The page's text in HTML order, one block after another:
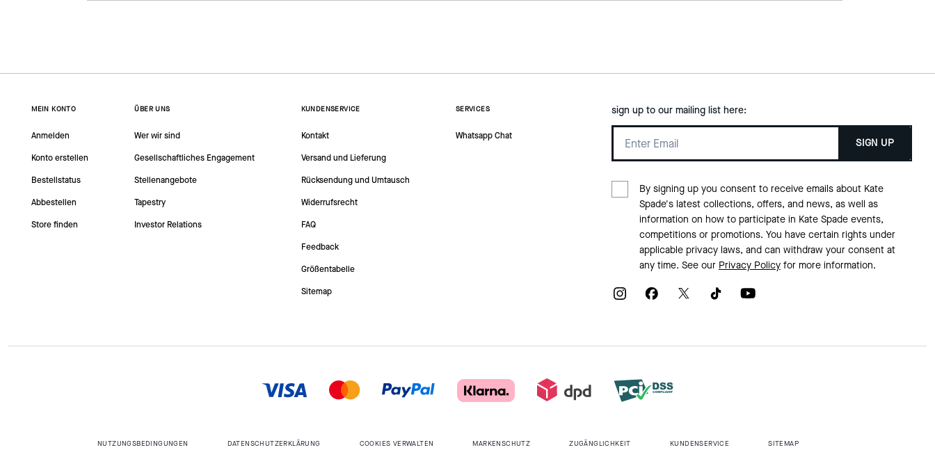
MEIN KONTO
Anmelden
Konto erstellen
Bestellstatus
Abbestellen
Store finden
ÜBER UNS
Wer wir sind
Gesellschaftliches Engagement
Stellenangebote
Tapestry
Investor Relations
KUNDENSERVICE
Kontakt
Versand und Lieferung
Rücksendung und Umtausch
Widerrufsrecht
FAQ
Feedback
Größentabelle
Sitemap
SERVICES
Whatsapp Chat
sign up to our mailing list here:
SIGN UP
By signing up you consent to receive emails about Kate
Spade's latest collections, offers, and news, as well as
information on how to participate in Kate Spade events,
competitions or promotions. You have certain rights under
applicable privacy laws, and can withdraw your consent at
any time. See our Privacy Policyfor more information.
NUTZUNGSBEDINGUNGEN DATENSCHUTZERKLÄRUNG COOKIES VERWALTEN MARKENSCHUTZ ZUGÄNGLICHKEIT KUNDENSERVICE SITEMAP